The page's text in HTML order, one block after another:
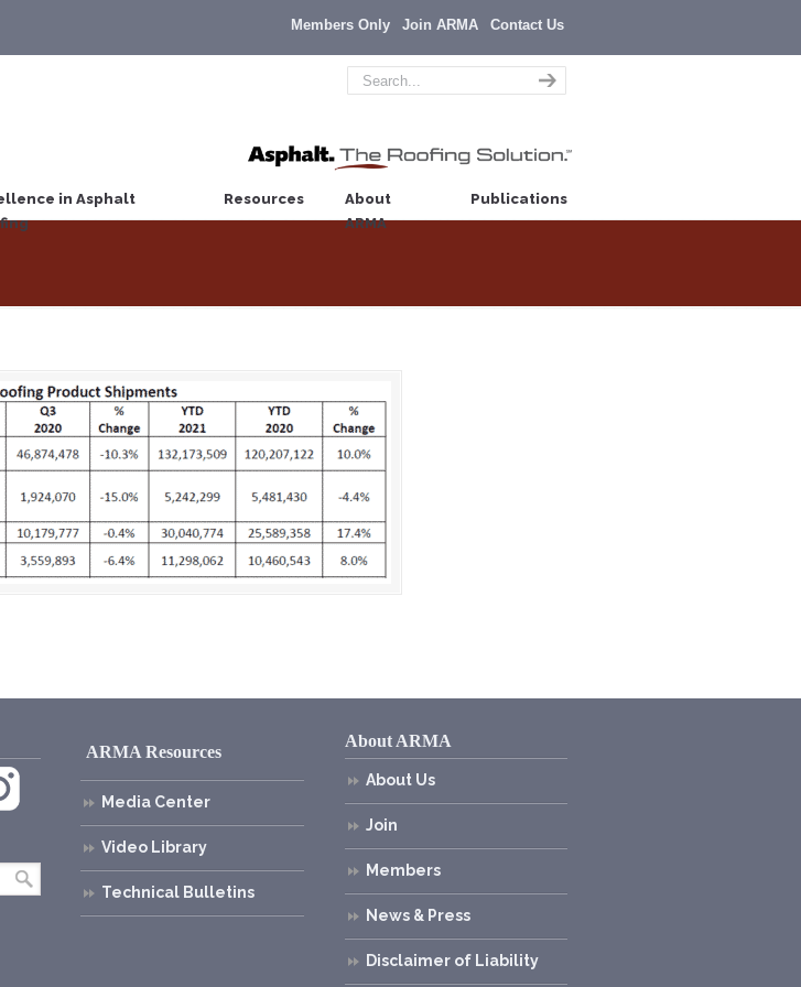
Members Only Join ARMA Contact Us
in Asphalt
Resources
About
ARMA
Publications
ARMA Resources
Media Center
Video Library
Technical Bulletins
About ARMA
About Us
Join
Members
News & Press
Disclaimer of Liability